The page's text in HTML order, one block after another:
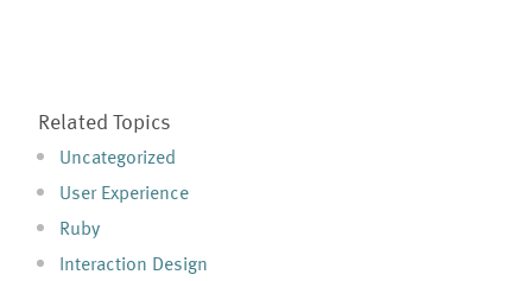
Related Topics
Uncategorized
User Experience
Ruby
Interaction Design